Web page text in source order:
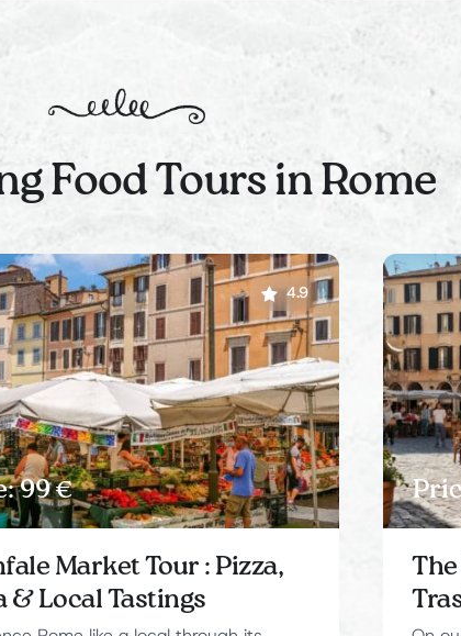
Food Tours in Rome
4.9
99 €
Market Tour : Pizza,
& Local Tastings